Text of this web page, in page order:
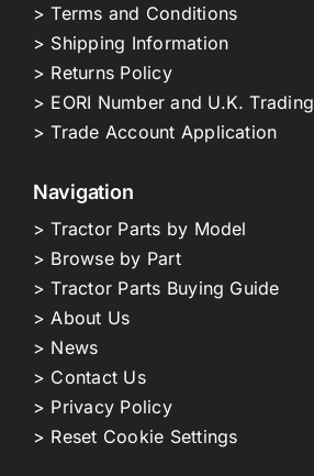
> Terms and Conditions
> Shipping Information
> Returns Policy
> EORI Number and U.K. Trading
> Trade Account Application
Navigation
> Tractor Parts by Model
> Browse by Part
> Tractor Parts Buying Guide
> About Us
> News
> Contact Us
> Privacy Policy
> Reset Cookie Settings